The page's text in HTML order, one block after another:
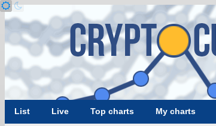
List Live Top charts My charts